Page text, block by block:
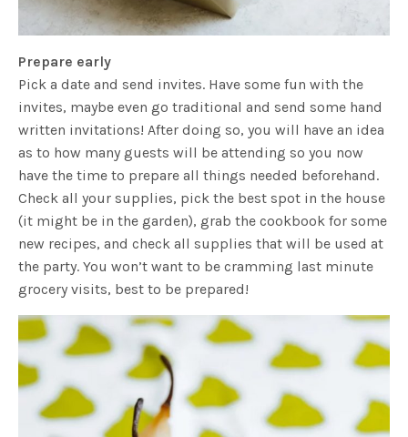
Prepare early
Pick a date and send invites. Have some fun with the
invites, maybe even go traditional and send some hand
written invitations! After doing so, you will have an idea
as to how many guests will be attending so you now
have the time to prepare all things needed beforehand.
Check all your supplies, pick the best spot in the house
(it might be in the garden), grab the cookbook for some
new recipes, and check all supplies that will be used at
the party. You won’t want to be cramming last minute
grocery visits, best to be prepared!